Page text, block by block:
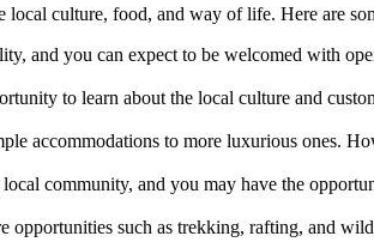
culture, food, and way of life. Here are
and you can expect to be welcomed with
to learn about the local culture and
accommodations to more luxurious ones.
community, and you may have the
opportunities such as trekking, rafting, and